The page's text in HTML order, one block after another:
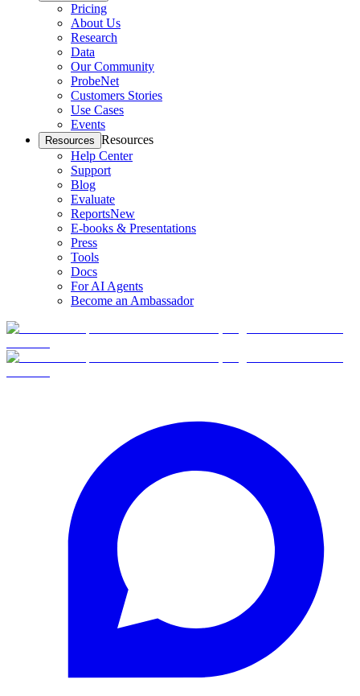
Pricing
About Us
Research
Data
Our Community
ProbeNet
Customers Stories
Use Cases
Events
Resources Resources
Help Center
Support
Blog
Evaluate
ReportsNew
E-books & Presentations
Press
Tools
Docs
For AI Agents
Become an Ambassador